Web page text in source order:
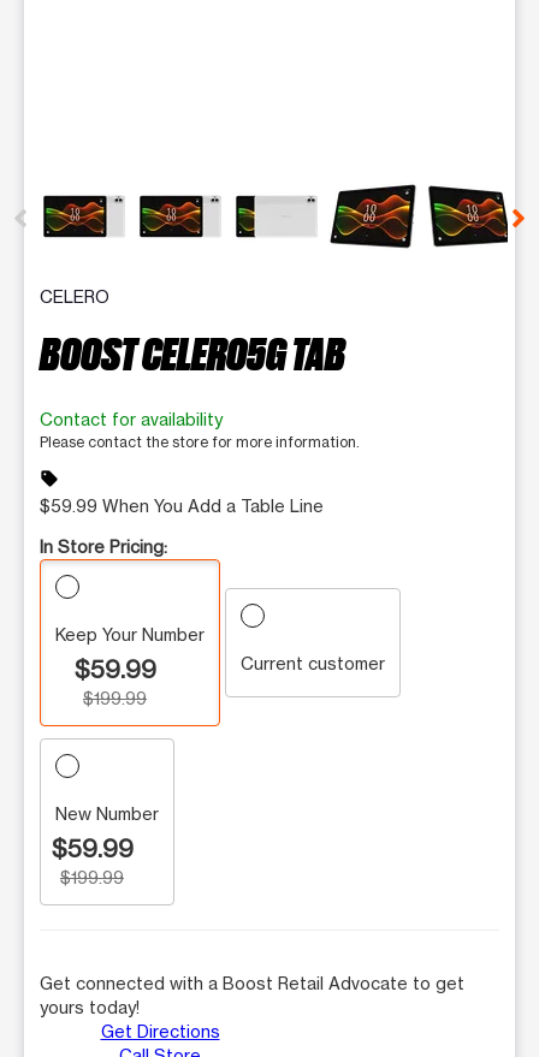
CELERO
BOOST CELERO5G TAB
Contact for availability
Please contact the store for more information.
sell
$59.99 When You Add a Table Line
In Store Pricing:
Keep Your Number
$59.99
$199.99
Current customer
New Number
$59.99
$199.99
Get connected with a Boost Retail Advocate to get
yours today!
Get Directions